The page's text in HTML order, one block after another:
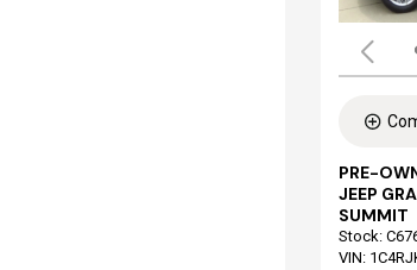
PRE-
JEEP
SUMMIT
Stock:
VIN: